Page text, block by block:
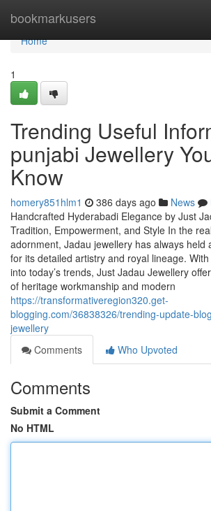
bookmarkusers
Home
Home
1
Trending Useful
punjabi Jewellery
Know
homery851hlm1 386 days ago News
Handcrafted Hyderabadi Elegance by Just
Tradition, Empowerment, and Style In the
adornment, Jadau jewellery has always held
for its detailed artistry and royal lineage.
into today’s trends, Just Jadau Jewellery
of heritage workmanship and modern
https://transformativeregion320.get-
blogging.com/36838326/trending-update-
jewellery
Comments
Who Upvoted
Comments
Submit a Comment
No HTML